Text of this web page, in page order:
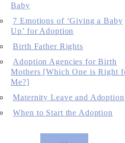
Baby
7 Emotions of ‘Giving a Baby
Up’ for Adoption
Birth Father Rights
Adoption Agencies for Birth
Mothers [Which One is Right
Me?]
Maternity Leave and Adoption
When to Start the Adoption